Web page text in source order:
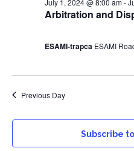
Arbitration and
ESAMI-trapca ESAMI
Previous Day
Subscribe